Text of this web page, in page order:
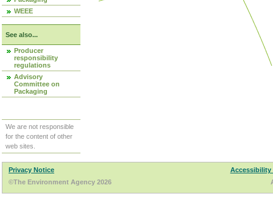
WEEE
See also...
Producer
responsibility
regulations
Advisory
Committee on
Packaging
We are not responsible
for the content of other
web sites.
Privacy Notice
Accessibility
©The Environment Agency 2026